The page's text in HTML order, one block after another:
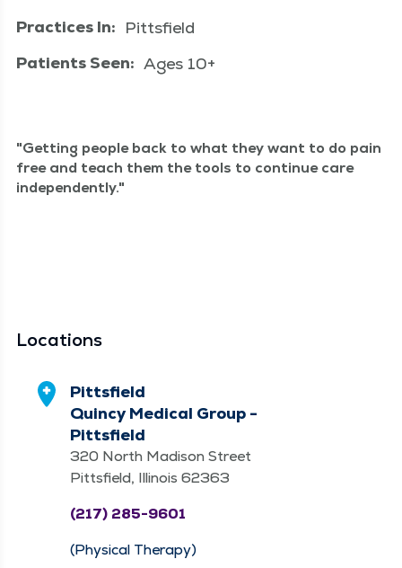
Practices In: Pittsfield
Patients Seen: Ages 10+
Get­ting peo­ple back to what they want to do pain
free and teach them the tools to con­tin­ue care
independently.
Locations
Pittsfield
Quincy Medical Group -
Pittsfield
320 North Madison Street
Pittsfield, Illinois 62363
(217) 285-9601
(Physical Therapy)